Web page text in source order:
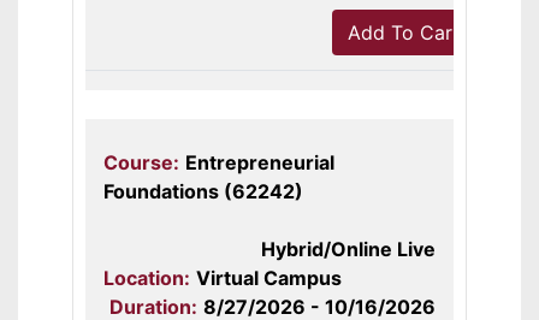
Add To Cart
Course: Entrepreneurial
Foundations (62242)
Hybrid/Online Live
Location: Virtual Campus
Duration: 8/27/2026 - 10/16/2026